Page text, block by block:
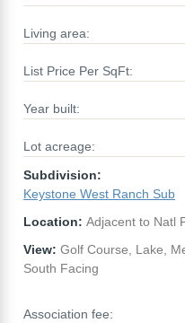
Living area:
List Price Per SqFt:
Year built:
Lot acreage:
Subdivision:
Keystone West Ranch Sub
Location: Adjacent to Natl
View: Golf Course, Lake,
South Facing
Association fee: